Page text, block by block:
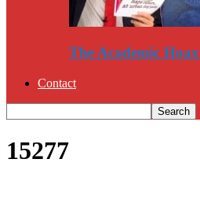
The Academic Hoax
Contact
15277